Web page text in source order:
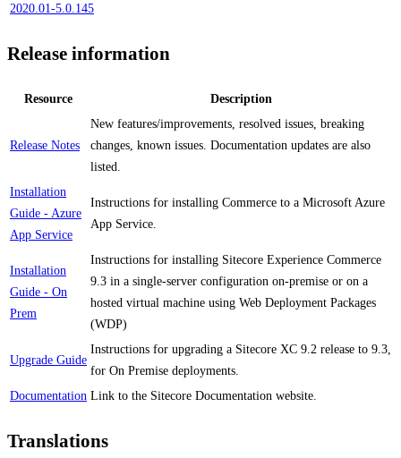
2020.01-5.0.145
Release information
Resource Description
Release Notes
New features/improvements, resolved issues, breaking
changes, known issues. Documentation updates are also
listed.
Installation
Guide - Azure
App Service
Instructions for installing Commerce to a Microsoft Azure
App Service.
Installation
Guide - On
Prem
Instructions for installing Sitecore Experience Commerce
9.3 in a single-server configuration on-premise or on a
hosted virtual machine using Web Deployment Packages
(WDP)
Upgrade Guide
Instructions for upgrading a Sitecore XC 9.2 release to 9.3,
for On Premise deployments.
Documentation Link to the Sitecore Documentation website.
Translations